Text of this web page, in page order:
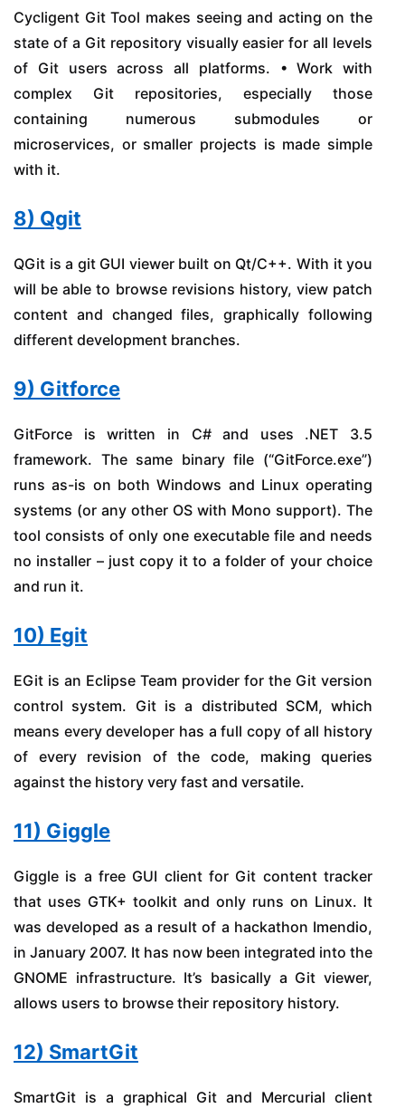
Cycligent Git Tool makes seeing and acting on the
state of a Git repository visually easier for all levels
of Git users across all platforms. • Work with
complex Git repositories, especially those
containing numerous submodules or
microservices, or smaller projects is made simple
with it.
8) Qgit
QGit is a git GUI viewer built on Qt/C++. With it you
will be able to browse revisions history, view patch
content and changed files, graphically following
different development branches.
9) Gitforce
GitForce is written in C# and uses .NET 3.5
framework. The same binary file (“GitForce.exe”)
runs as-is on both Windows and Linux operating
systems (or any other OS with Mono support). The
tool consists of only one executable file and needs
no installer – just copy it to a folder of your choice
and run it.
10) Egit
EGit is an Eclipse Team provider for the Git version
control system. Git is a distributed SCM, which
means every developer has a full copy of all history
of every revision of the code, making queries
against the history very fast and versatile.
11) Giggle
Giggle is a free GUI client for Git content tracker
that uses GTK+ toolkit and only runs on Linux. It
was developed as a result of a hackathon Imendio,
in January 2007. It has now been integrated into the
GNOME infrastructure. It’s basically a Git viewer,
allows users to browse their repository history.
12) SmartGit
SmartGit is a graphical Git and Mercurial client